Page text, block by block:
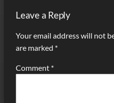
Leave a Reply
Your email address will not
are marked *
Comment *